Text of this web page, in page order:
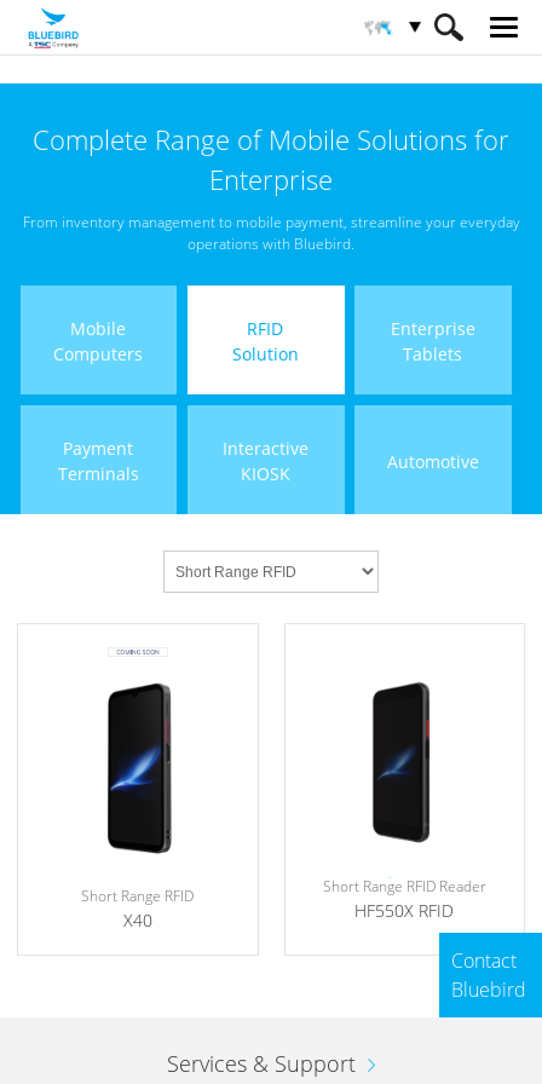
Short Range RFID
Complete Range of Mobile Solutions for
Enterprise
From inventory management to mobile payment, streamline your everyday
operations with Bluebird.
Mobile
Computers
RFID
Solution
Enterprise
Tablets
Payment
Terminals
Interactive
KIOSK
Automotive
Short Range RFID
X40
Short Range RFID Reader
HF550X RFID
Contact
Bluebird
Services & Support